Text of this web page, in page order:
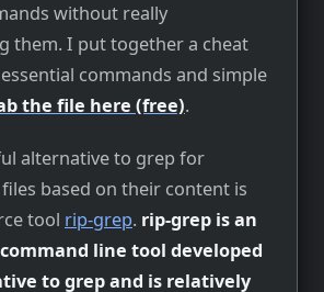
without really
them. I put together a cheat
commands and simple
the file here (free).
alternative to grep for
based on their content is
tool rip-grep. rip-grep is an
line tool developed
to grep and is relatively